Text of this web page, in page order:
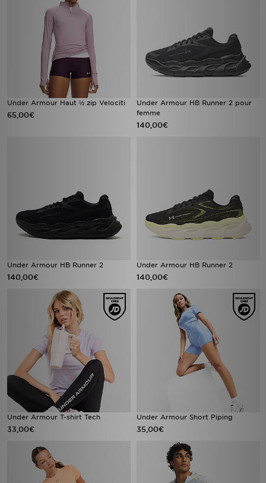
Under Armour Haut ½ zip Velociti
65,00€
Under Armour HB Runner 2 pour
femme
140,00€
Under Armour HB Runner 2
140,00€
Under Armour HB Runner 2
140,00€
Under Armour T-shirt Tech
33,00€
Under Armour Short Piping
35,00€